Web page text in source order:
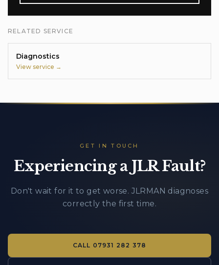
RELATED SERVICE
Diagnostics
View service →
GET IN TOUCH
Experiencing a JLR Fault?
Don't wait for it to get worse. JLRMAN diagnoses
correctly the first time.
CALL 07931 282 378